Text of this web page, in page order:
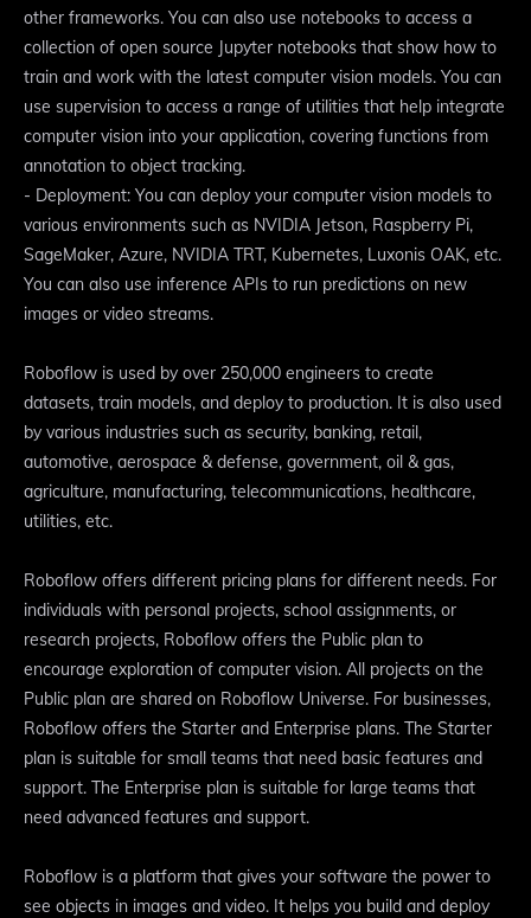
other frameworks. You can also use notebooks to access a
collection of open source Jupyter notebooks that show how to
train and work with the latest computer vision models. You can
use supervision to access a range of utilities that help integrate
computer vision into your application, covering functions from
annotation to object tracking.
- Deployment: You can deploy your computer vision models to
various environments such as NVIDIA Jetson, Raspberry Pi,
SageMaker, Azure, NVIDIA TRT, Kubernetes, Luxonis OAK, etc.
You can also use inference APIs to run predictions on new
images or video streams.
Roboflow is used by over 250,000 engineers to create
datasets, train models, and deploy to production. It is also used
by various industries such as security, banking, retail,
automotive, aerospace & defense, government, oil & gas,
agriculture, manufacturing, telecommunications, healthcare,
utilities, etc.
Roboflow offers different pricing plans for different needs. For
individuals with personal projects, school assignments, or
research projects, Roboflow offers the Public plan to
encourage exploration of computer vision. All projects on the
Public plan are shared on Roboflow Universe. For businesses,
Roboflow offers the Starter and Enterprise plans. The Starter
plan is suitable for small teams that need basic features and
support. The Enterprise plan is suitable for large teams that
need advanced features and support.
Roboflow is a platform that gives your software the power to
see objects in images and video. It helps you build and deploy